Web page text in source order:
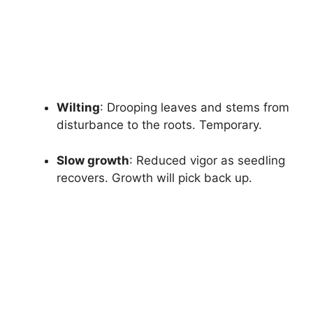
Wilting: Drooping leaves and stems from
disturbance to the roots. Temporary.
Slow growth: Reduced vigor as seedling
recovers. Growth will pick back up.